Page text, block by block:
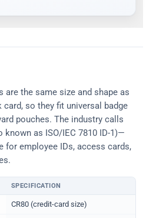
are the same size and shape as
so they fit universal badge
pouches. The industry calls
known as ISO/IEC 7810 ID-1)—
for employee IDs, access cards,
for CR80 ID cards
SPECIFICATION
CR80 (credit-card size)